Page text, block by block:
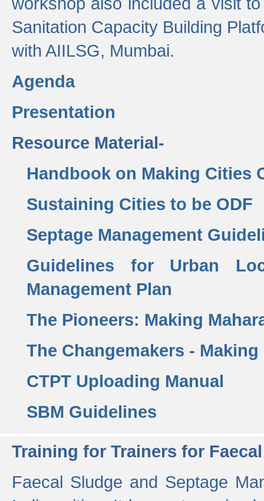
Sanitation Capacity Building
with AIILSG, Mumbai.
Agenda
Presentation
Resource Material-
Handbook on Making Cities
Sustaining Cities to be ODF
Septage Management
Guidelines for Urban
Management Plan
The Pioneers: Making
The Changemakers -
CTPT Uploading Manual
SBM Guidelines
Training for Trainers for
Faecal Sludge and Septage